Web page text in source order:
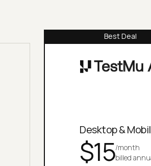
Best Deal
Desktop &
$15/month
billed